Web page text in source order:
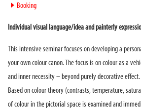
► Booking
Individual visual language/idea and painterly
This intensive seminar focuses on developing a
your own colour canon. The focus is on colour as a
and inner necessity – beyond purely decorative effect.
Based on colour theory (contrasts, temperature,
of colour in the pictorial space is examined and